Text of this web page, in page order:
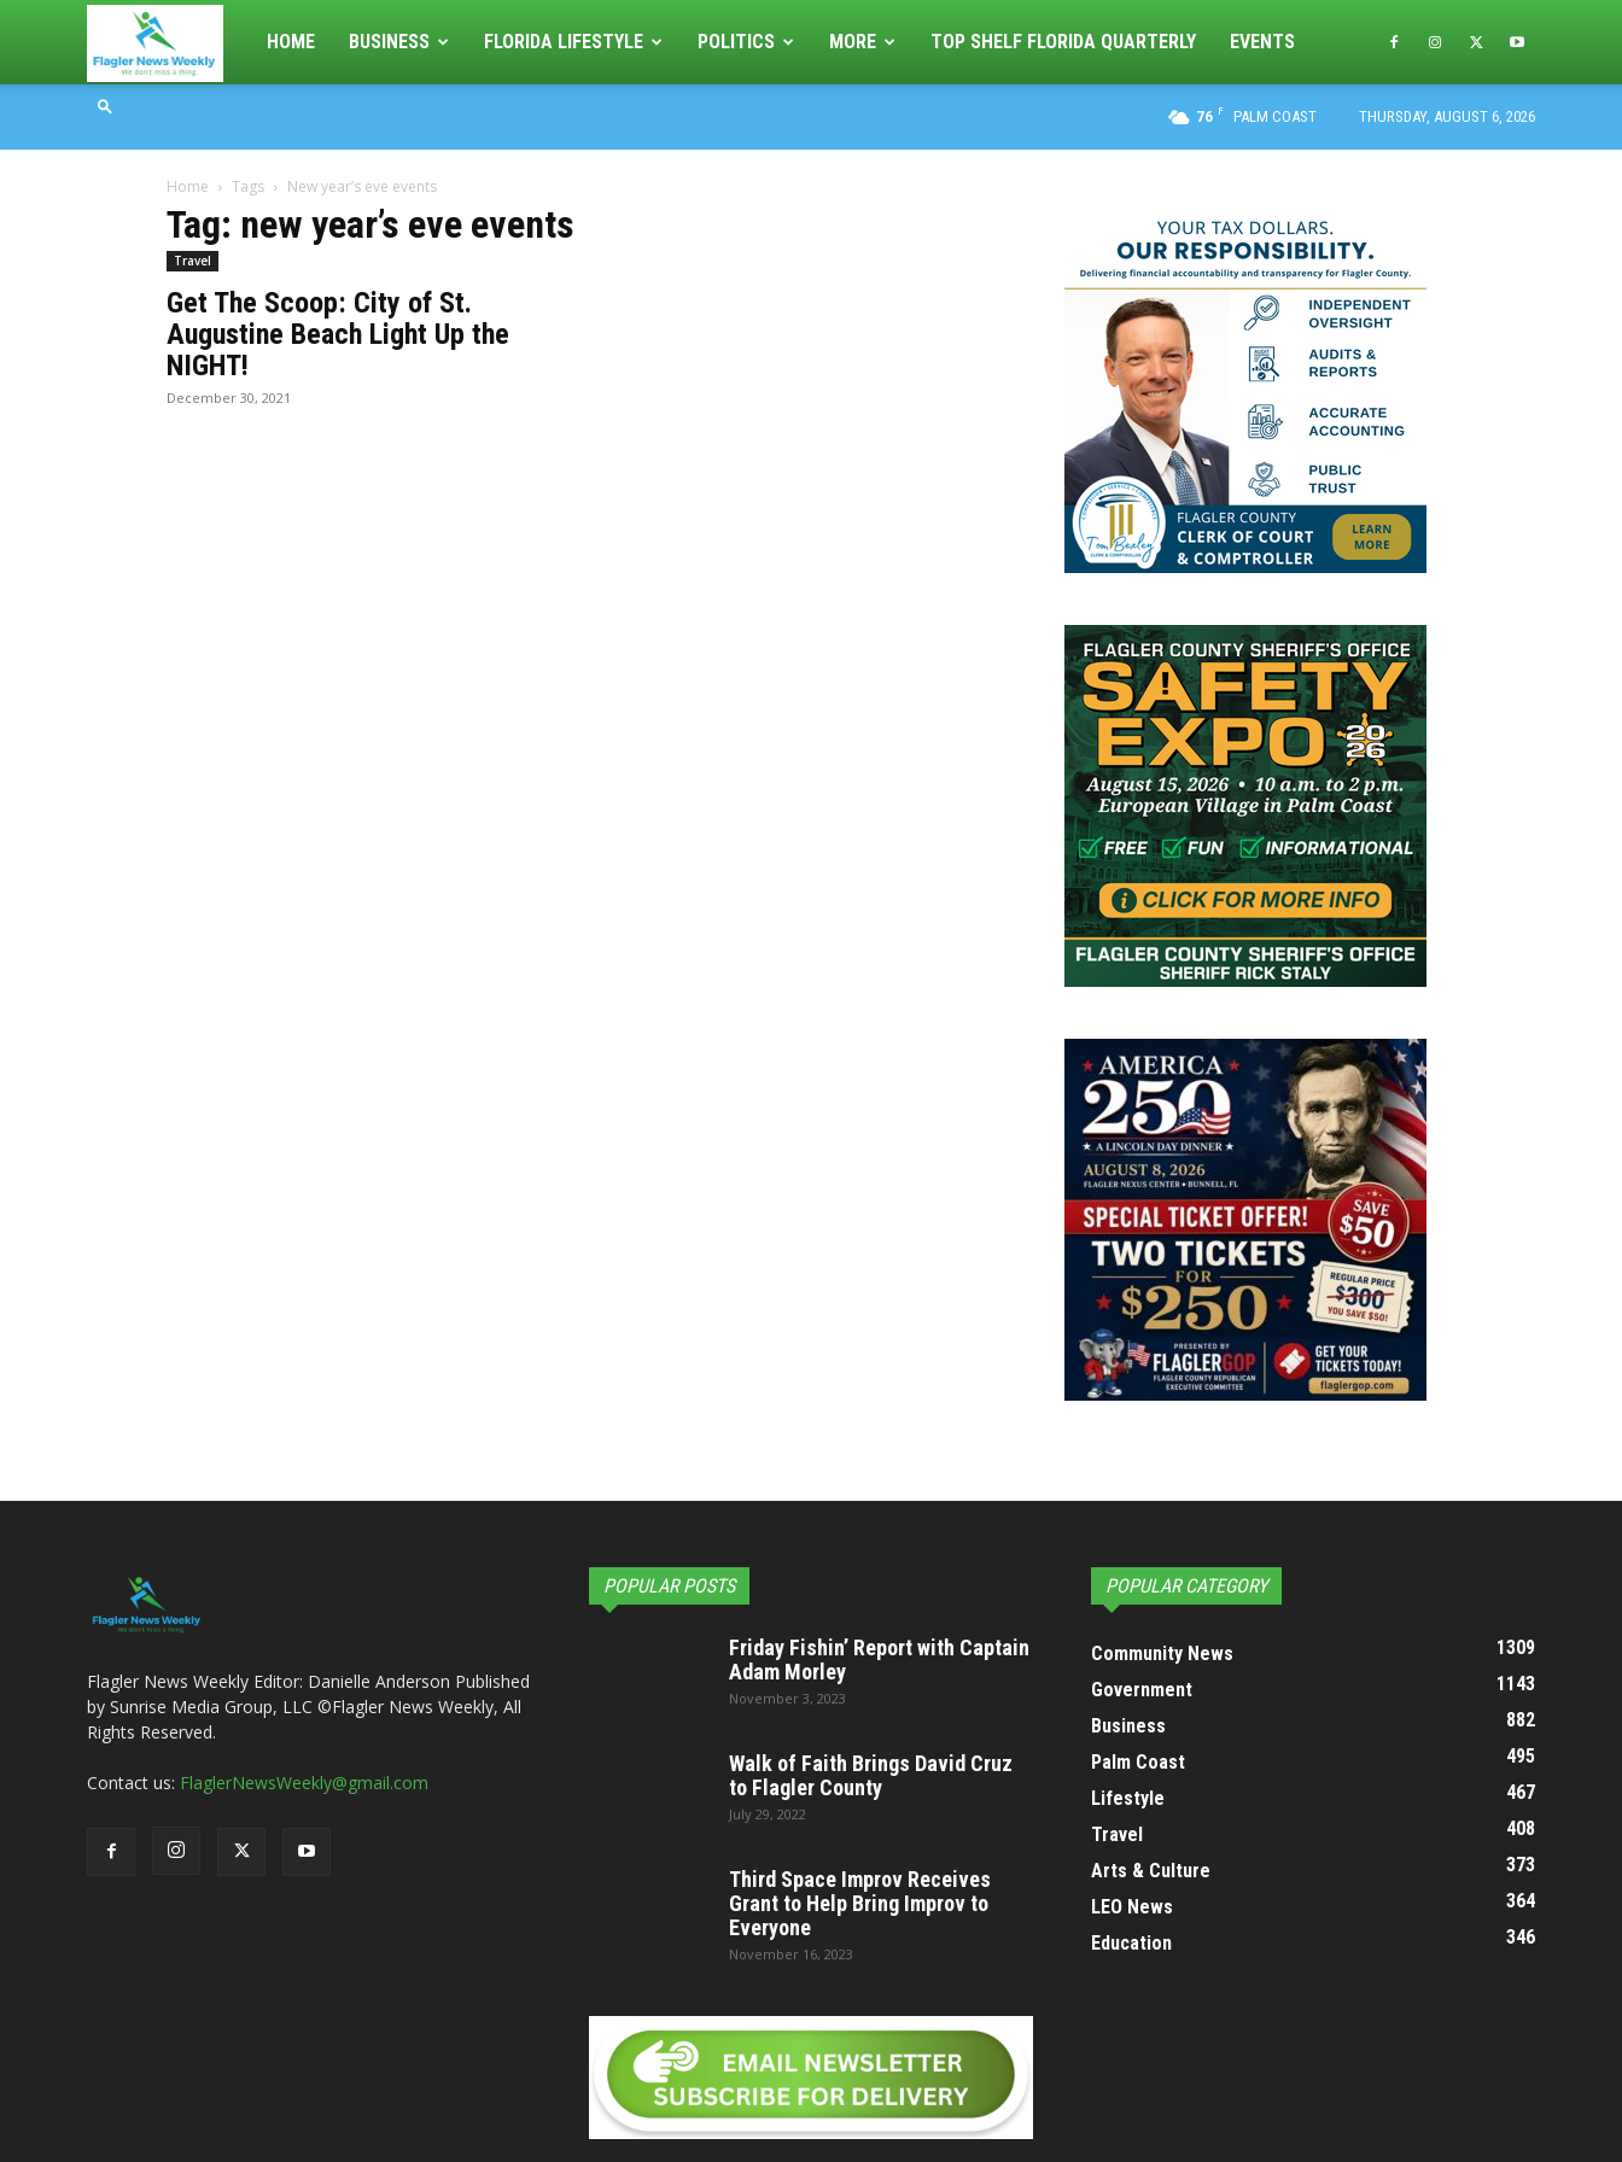
Flagler
HOME BUSINESS FLORIDA LIFESTYLE POLITICS MORE TOP SHELF FLORIDA QUARTERLY EVENTS
76 F PALM COAST THURSDAY, AUGUST 6, 2026
Home Tags New year’s eve events
Tag: new year’s eve events
Travel
Get The Scoop: City of St.
Augustine Beach Light Up the
NIGHT!
December 30, 2021
Flagler News Weekly Editor: Danielle Anderson Published
by Sunrise Media Group, LLC ©Flagler News Weekly, All
Rights Reserved.
Contact us: FlaglerNewsWeekly@gmail.com
POPULAR POSTS
Friday Fishin’ Report with Captain
Adam Morley
November 3, 2023
Walk of Faith Brings David Cruz
to Flagler County
July 29, 2022
Third Space Improv Receives
Grant to Help Bring Improv to
Everyone
November 16, 2023
POPULAR CATEGORY
Community News
1309
Government
1143
Business
882
Palm Coast
495
Lifestyle
467
Travel
408
Arts & Culture
373
LEO News
364
Education
346